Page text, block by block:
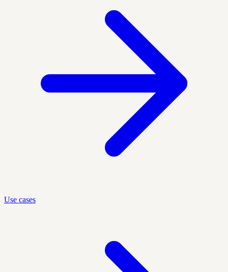
Use cases